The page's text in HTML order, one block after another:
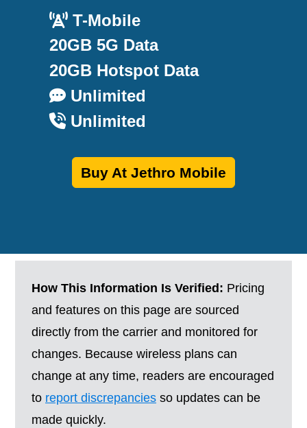
T-Mobile
20GB 5G Data
20GB Hotspot Data
Unlimited
Unlimited
Buy At Jethro Mobile
How This Information Is Verified: Pricing
and features on this page are sourced
directly from the carrier and monitored for
changes. Because wireless plans can
change at any time, readers are encouraged
to report discrepancies so updates can be
made quickly.